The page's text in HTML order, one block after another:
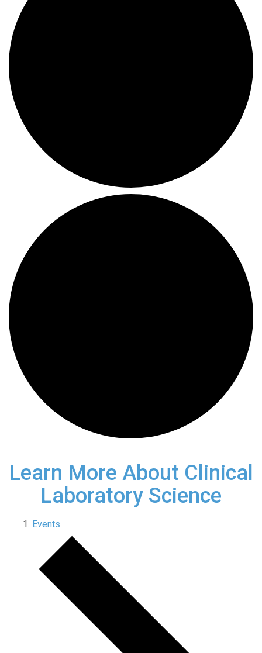
Learn More About Clinical
Laboratory Science
Events